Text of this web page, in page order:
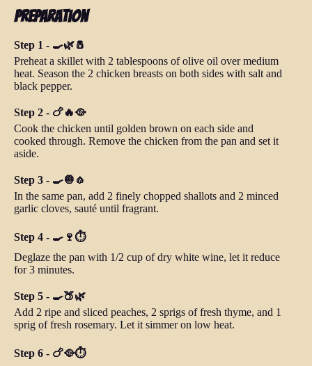
Preparation
Step 1 - 🍳🌿🧂
Preheat a skillet with 2 tablespoons of olive oil over medium
heat. Season the 2 chicken breasts on both sides with salt and
black pepper.
Step 2 - 🍗🔥🥘
Cook the chicken until golden brown on each side and
cooked through. Remove the chicken from the pan and set it
aside.
Step 3 - 🍳🧅🧄
In the same pan, add 2 finely chopped shallots and 2 minced
garlic cloves, sauté until fragrant.
Step 4 - 🍳🍷⏱️
Deglaze the pan with 1/2 cup of dry white wine, let it reduce
for 3 minutes.
Step 5 - 🍳🍑🌿
Add 2 ripe and sliced peaches, 2 sprigs of fresh thyme, and 1
sprig of fresh rosemary. Let it simmer on low heat.
Step 6 - 🍗🥘⏱️